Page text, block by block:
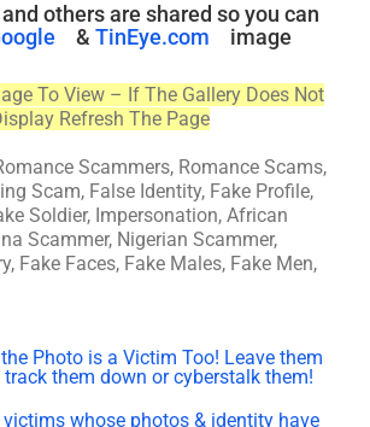
others are shared so you can
& TinEye.com
image
To View – If The Gallery Does Not
Refresh The Page
Scammers, Romance Scams,
Scam, False Identity, Fake Profile,
Soldier, Impersonation, African
Scammer, Nigerian Scammer,
Fake Faces, Fake Males, Fake Men,